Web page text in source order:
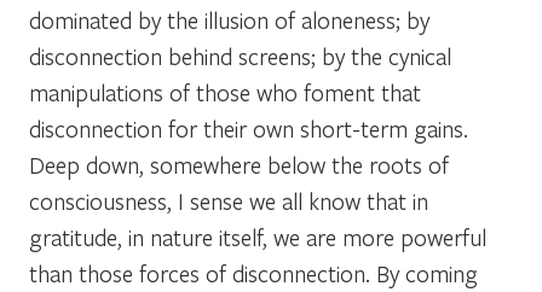
dominated by the illusion of aloneness; by
disconnection behind screens; by the cynical
manipulations of those who foment that
disconnection for their own short-term gains.
Deep down, somewhere below the roots of
consciousness, I sense we all know that in
gratitude, in nature itself, we are more powerful
than those forces of disconnection. By coming